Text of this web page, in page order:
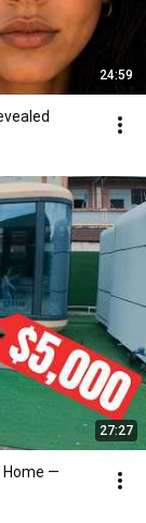
24:59
27:27
Home —